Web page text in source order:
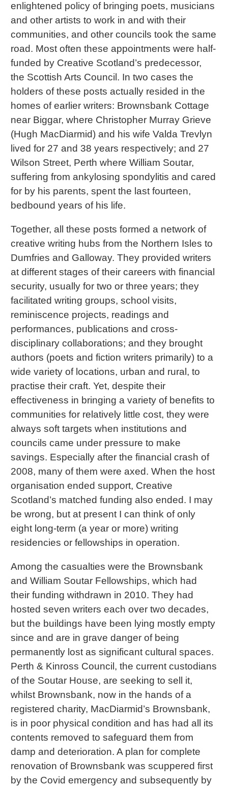
enlightened policy of bringing poets, musicians
and other artists to work in and with their
communities, and other councils took the same
road. Most often these appointments were half-
funded by Creative Scotland’s predecessor,
the Scottish Arts Council. In two cases the
holders of these posts actually resided in the
homes of earlier writers: Brownsbank Cottage
near Biggar, where Christopher Murray Grieve
(Hugh MacDiarmid) and his wife Valda Trevlyn
lived for 27 and 38 years respectively; and 27
Wilson Street, Perth where William Soutar,
suffering from ankylosing spondylitis and cared
for by his parents, spent the last fourteen,
bedbound years of his life.
Together, all these posts formed a network of
creative writing hubs from the Northern Isles to
Dumfries and Galloway. They provided writers
at different stages of their careers with financial
security, usually for two or three years; they
facilitated writing groups, school visits,
reminiscence projects, readings and
performances, publications and cross-
disciplinary collaborations; and they brought
authors (poets and fiction writers primarily) to a
wide variety of locations, urban and rural, to
practise their craft. Yet, despite their
effectiveness in bringing a variety of benefits to
communities for relatively little cost, they were
always soft targets when institutions and
councils came under pressure to make
savings. Especially after the financial crash of
2008, many of them were axed. When the host
organisation ended support, Creative
Scotland’s matched funding also ended. I may
be wrong, but at present I can think of only
eight long-term (a year or more) writing
residencies or fellowships in operation.
Among the casualties were the Brownsbank
and William Soutar Fellowships, which had
their funding withdrawn in 2010. They had
hosted seven writers each over two decades,
but the buildings have been lying mostly empty
since and are in grave danger of being
permanently lost as significant cultural spaces.
Perth & Kinross Council, the current custodians
of the Soutar House, are seeking to sell it,
whilst Brownsbank, now in the hands of a
registered charity, MacDiarmid’s Brownsbank,
is in poor physical condition and has had all its
contents removed to safeguard them from
damp and deterioration. A plan for complete
renovation of Brownsbank was scuppered first
by the Covid emergency and subsequently by